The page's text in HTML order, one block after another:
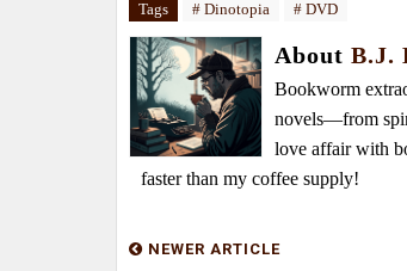
Tags # Dinotopia # DVD
About B.J.
Bookworm
novels—from
love affair with
faster than my coffee supply!
NEWER ARTICLE